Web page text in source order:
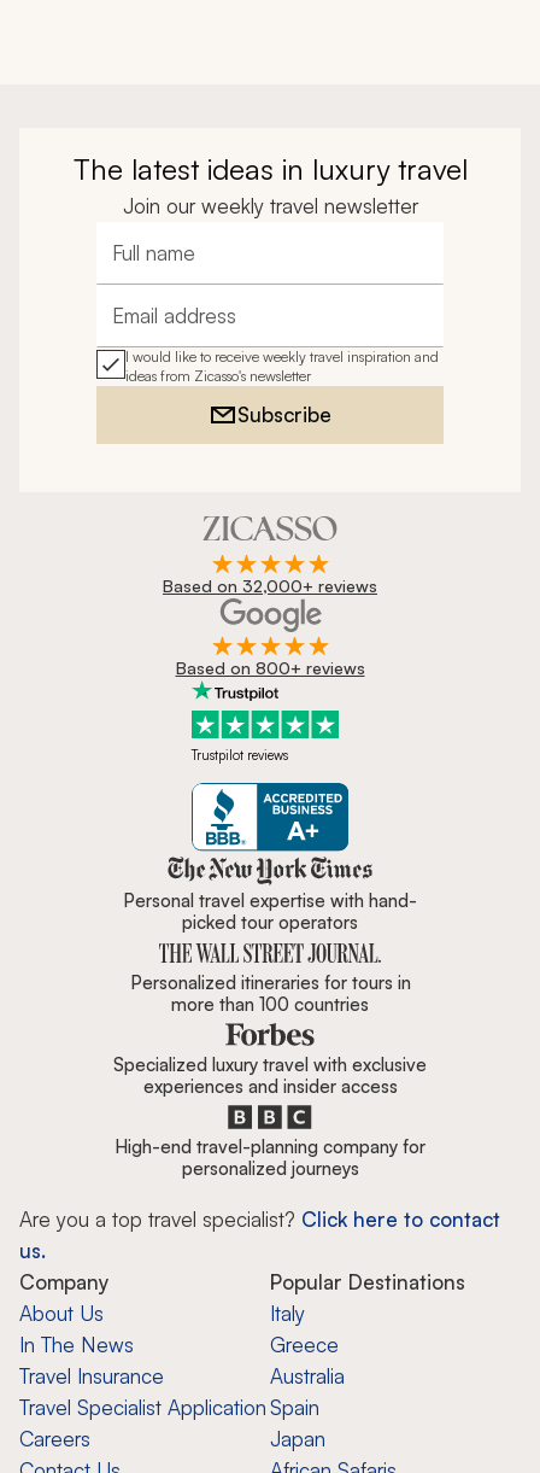
The latest ideas in luxury travel
Join our weekly travel newsletter
Full name
Email address
I would like to receive weekly travel inspiration and
ideas from Zicasso's newsletter
Subscribe
Based on 32,000+ reviews
Based on 800+ reviews
Trustpilot reviews
Zicasso is featured in New York
Personal travel expertise with hand-
picked tour operators
Personalized itineraries for tours in
more than 100 countries
Specialized luxury travel with exclusive
experiences and insider access
High-end travel-planning company for
personalized journeys
Are you a top travel specialist? Click here to contact
us.
Company
About Us
In The News
Travel Insurance
Travel Specialist Application
Careers
Popular Destinations
Italy
Greece
Australia
Spain
Japan